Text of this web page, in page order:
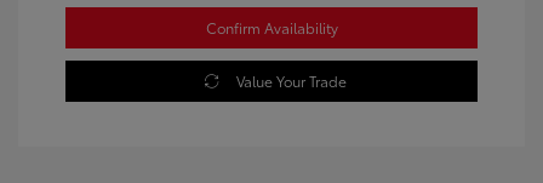
Confirm Availability
Value Your Trade